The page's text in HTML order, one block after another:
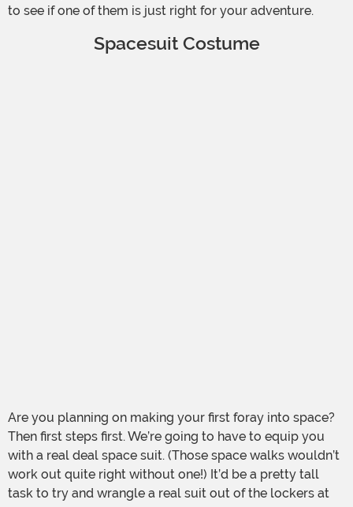
to see if one of them is just right for your adventure.
Spacesuit Costume
Are you planning on making your first foray into space?
Then first steps first. We’re going to have to equip you
with a real deal space suit. (Those space walks wouldn’t
work out quite right without one!) It’d be a pretty tall
task to try and wrangle a real suit out of the lockers at